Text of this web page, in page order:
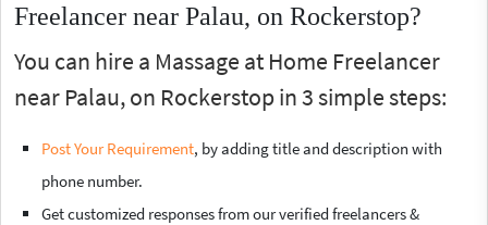
Freelancer near Palau, on Rockerstop?
You can hire a Massage at Home Freelancer
near Palau, on Rockerstop in 3 simple steps:
Post Your Requirement, by adding title and description with
phone number.
Get customized responses from our verified freelancers &